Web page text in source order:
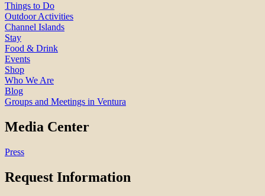
Things to Do
Outdoor Activities
Channel Islands
Stay
Food & Drink
Events
Shop
Who We Are
Blog
Groups and Meetings in Ventura
Media Center
Press
Request Information